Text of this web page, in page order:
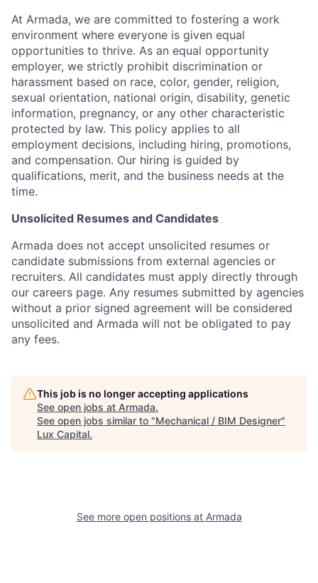
At Armada, we are committed to fostering a work
environment where everyone is given equal
opportunities to thrive. As an equal opportunity
employer, we strictly prohibit discrimination or
harassment based on race, color, gender, religion,
sexual orientation, national origin, disability, genetic
information, pregnancy, or any other characteristic
protected by law. This policy applies to all
employment decisions, including hiring, promotions,
and compensation. Our hiring is guided by
qualifications, merit, and the business needs at the
time.
Unsolicited Resumes and Candidates
Armada does not accept unsolicited resumes or
candidate submissions from external agencies or
recruiters. All candidates must apply directly through
our careers page. Any resumes submitted by agencies
without a prior signed agreement will be considered
unsolicited and Armada will not be obligated to pay
any fees.
This job is no longer accepting applications
See open jobs at Armada.
See open jobs similar to "Mechanical / BIM Designer"
Lux Capital.
See more open positions at Armada